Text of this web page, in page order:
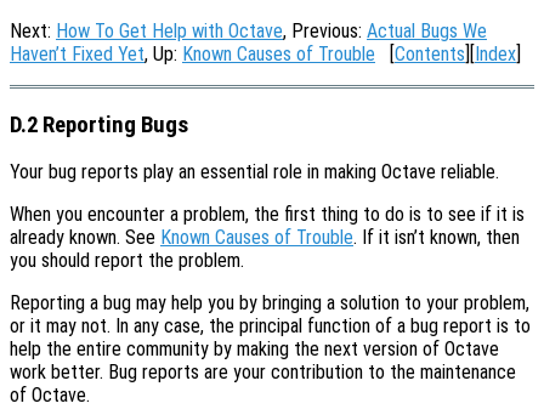
Next: How To Get Help with Octave, Previous: Actual Bugs We
Haven’t Fixed Yet, Up: Known Causes of Trouble [Contents][Index]
D.2 Reporting Bugs
Your bug reports play an essential role in making Octave reliable.
When you encounter a problem, the first thing to do is to see if it is
already known. See Known Causes of Trouble. If it isn’t known, then
you should report the problem.
Reporting a bug may help you by bringing a solution to your problem,
or it may not. In any case, the principal function of a bug report is to
help the entire community by making the next version of Octave
work better. Bug reports are your contribution to the maintenance
of Octave.